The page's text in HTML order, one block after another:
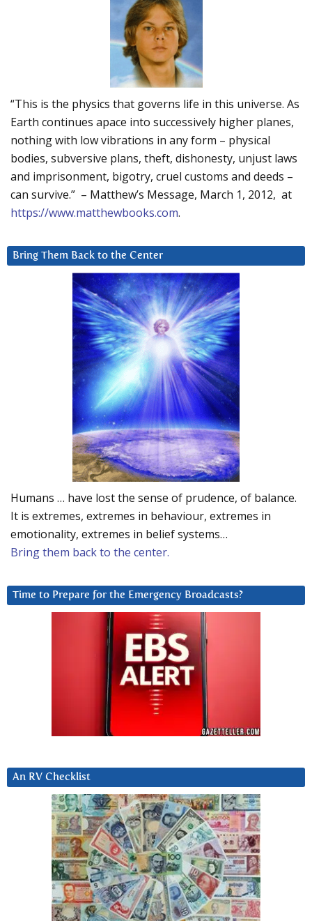
“This is the physics that governs life in this universe. As
Earth continues apace into successively higher planes,
nothing with low vibrations in any form – physical
bodies, subversive plans, theft, dishonesty, unjust laws
and imprisonment, bigotry, cruel customs and deeds –
can survive.” – Matthew’s Message, March 1, 2012, at
https://www.matthewbooks.com.
Bring Them Back to the Center
Humans … have lost the sense of prudence, of balance.
It is extremes, extremes in behaviour, extremes in
emotionality, extremes in belief systems…
Bring them back to the center.
Time to Prepare for the Emergency Broadcasts?
An RV Checklist